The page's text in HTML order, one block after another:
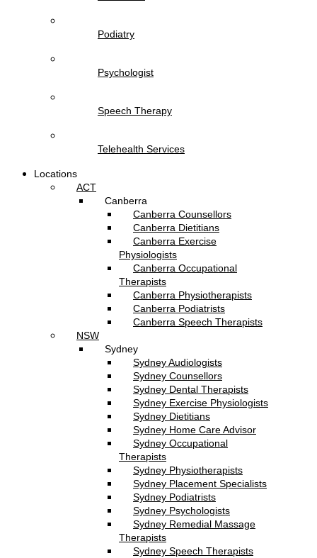
Podiatry
Psychologist
Speech Therapy
Telehealth Services
Locations
ACT
Canberra
Canberra Counsellors
Canberra Dietitians
Canberra Exercise
Physiologists
Canberra Occupational
Therapists
Canberra Physiotherapists
Canberra Podiatrists
Canberra Speech Therapists
NSW
Sydney
Sydney Audiologists
Sydney Counsellors
Sydney Dental Therapists
Sydney Exercise Physiologists
Sydney Dietitians
Sydney Home Care Advisor
Sydney Occupational
Therapists
Sydney Physiotherapists
Sydney Placement Specialists
Sydney Podiatrists
Sydney Psychologists
Sydney Remedial Massage
Therapists
Sydney Speech Therapists